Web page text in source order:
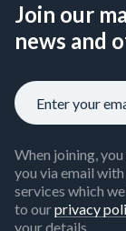
Join our
news and
When joining,
you via email
services which
to ourprivacy
your details.